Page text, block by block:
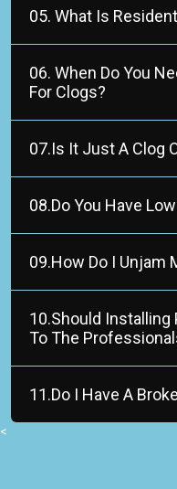
05. What Is
06. When Do You
For Clogs?
07.Is It Just A Clog
08.Do You Have
09.How Do I Unjam
10.Should
To The
11.Do I Have A
<